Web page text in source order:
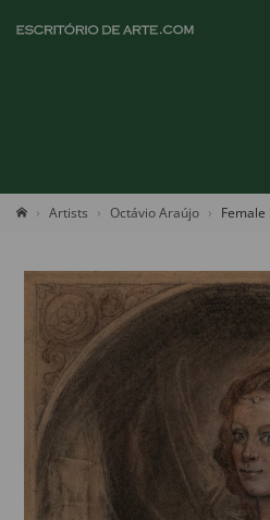
Artists Octávio Araújo Female